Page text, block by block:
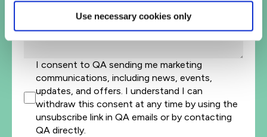
Use necessary cookies only
Let us know how we can help*
I consent to QA sending me marketing
communications, including news, events,
updates, and offers. I understand I can
withdraw this consent at any time by using the
unsubscribe link in QA emails or by contacting
QA directly.